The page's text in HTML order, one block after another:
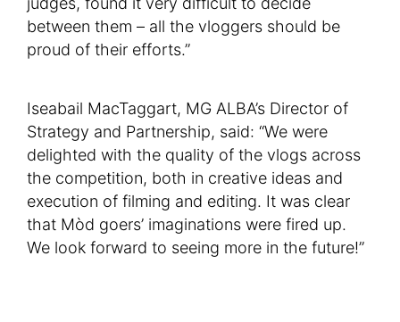
between them – all the vloggers should be
proud of their efforts.”
Iseabail MacTaggart, MG ALBA’s Director of
Strategy and Partnership, said: “We were
delighted with the quality of the vlogs across
the competition, both in creative ideas and
execution of filming and editing. It was clear
that Mòd goers’ imaginations were fired up.
We look forward to seeing more in the future!”